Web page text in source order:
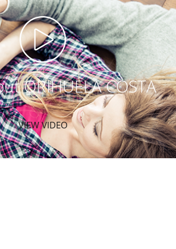
ORIHUELA COSTA
VIEW VIDEO